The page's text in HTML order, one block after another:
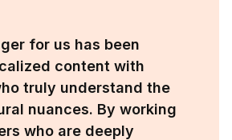
for us has been
content with
truly understand the
nuances. By working
who are deeply